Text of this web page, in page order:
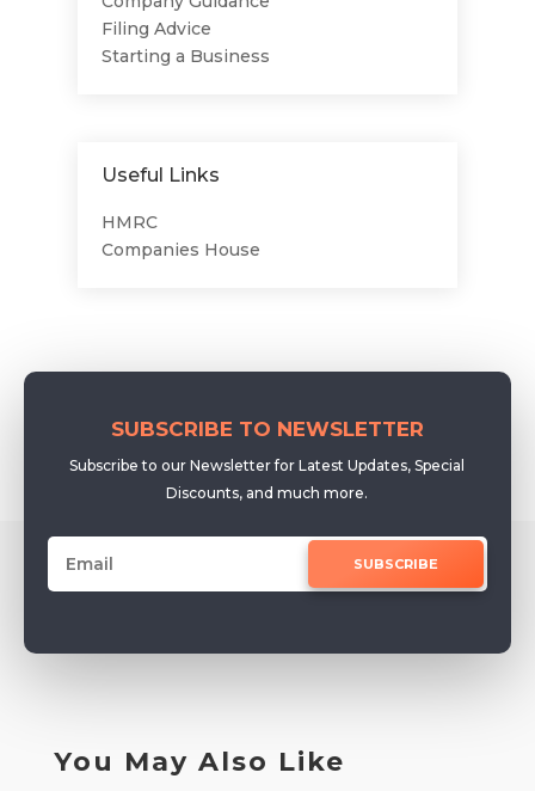
Filing Advice
Starting a Business
Useful Links
HMRC
Companies House
SUBSCRIBE TO NEWSLETTER
Subscribe to our Newsletter for Latest Updates, Special
Discounts, and much more.
SUBSCRIBE
You May Also Like